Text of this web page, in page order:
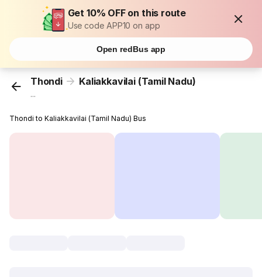
Get 10% OFF on this route
Use code APP10 on app
Open redBus app
Thondi Kaliakkavilai (Tamil Nadu)
...
Thondi to Kaliakkavilai (Tamil Nadu) Bus